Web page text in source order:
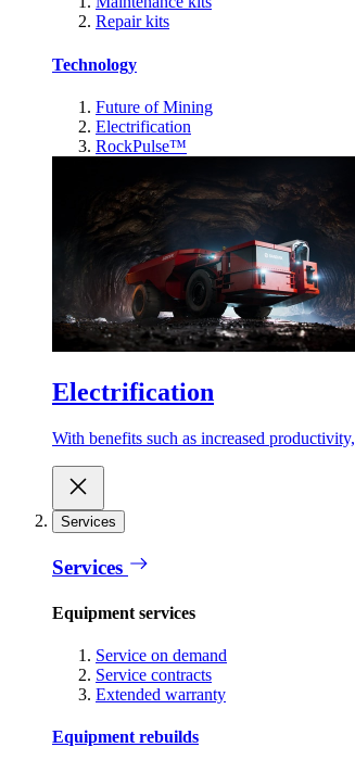
Repair kits
Technology
Future of Mining
Electrification
RockPulse™
Electrification
With benefits such as increased
Services
Services
Equipment services
Service on demand
Service contracts
Extended warranty
Equipment rebuilds